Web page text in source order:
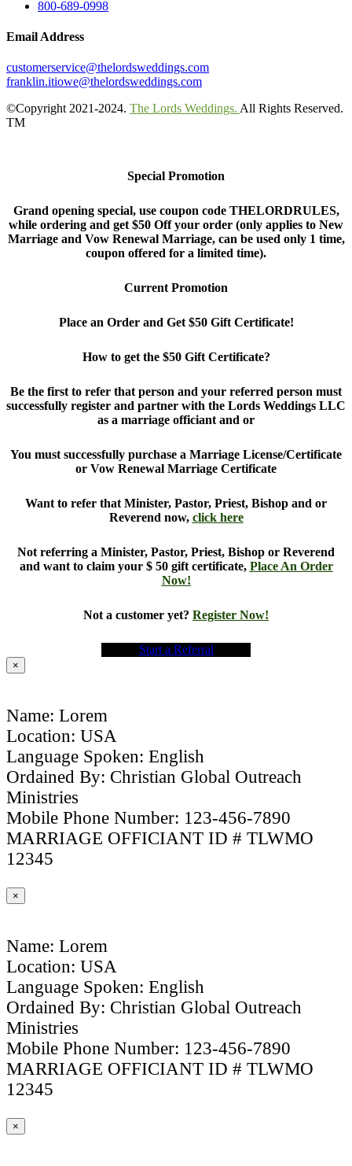
800-689-0998
Email Address
customerservice@thelordsweddings.com
franklin.itiowe@thelordsweddings.com
©Copyright 2021-2024. The Lords Weddings. All Rights Reserved.
TM
Special Promotion
Grand opening special, use coupon code THELORDRULES,
while ordering and get $50 Off your order (only applies to New
Marriage and Vow Renewal Marriage, can be used only 1 time,
coupon offered for a limited time).
Current Promotion
Place an Order and Get $50 Gift Certificate!
How to get the $50 Gift Certificate?
Be the first to refer that person and your referred person must
successfully register and partner with the Lords Weddings LLC
as a marriage officiant and or
You must successfully purchase a Marriage License/Certificate
or Vow Renewal Marriage Certificate
Want to refer that Minister, Pastor, Priest, Bishop and or
Reverend now, click here
Not referring a Minister, Pastor, Priest, Bishop or Reverend
and want to claim your $ 50 gift certificate, Place An Order
Now!
Not a customer yet? Register Now!
Start a Referral
×
Name: Lorem
Location: USA
Language Spoken: English
Ordained By: Christian Global Outreach
Ministries
Mobile Phone Number: 123-456-7890
MARRIAGE OFFICIANT ID # TLWMO
12345
×
Name: Lorem
Location: USA
Language Spoken: English
Ordained By: Christian Global Outreach
Ministries
Mobile Phone Number: 123-456-7890
MARRIAGE OFFICIANT ID # TLWMO
12345
×